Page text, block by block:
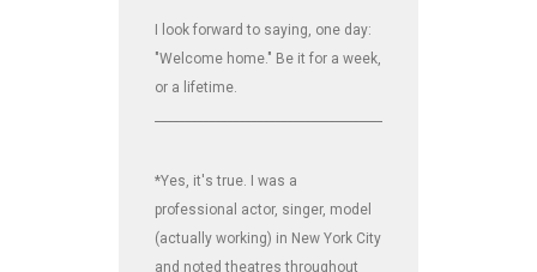
I look forward to saying, one day:
"Welcome home." Be it for a week,
or a lifetime.
*Yes, it's true. I was a
professional actor, singer, model
(actually working) in New York City
and noted theatres throughout